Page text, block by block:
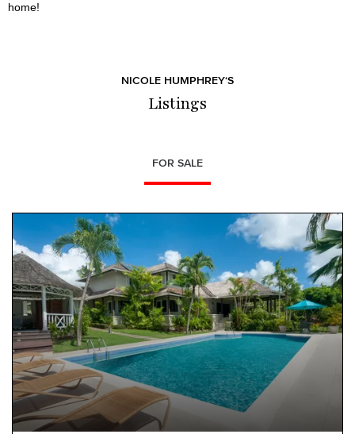
home!
NICOLE HUMPHREY‘S
Listings
FOR SALE